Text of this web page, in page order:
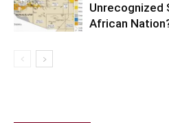
Unrecognized
African